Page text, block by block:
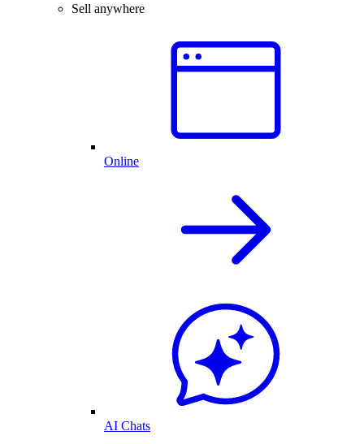
Sell anywhere
Online
AI Chats